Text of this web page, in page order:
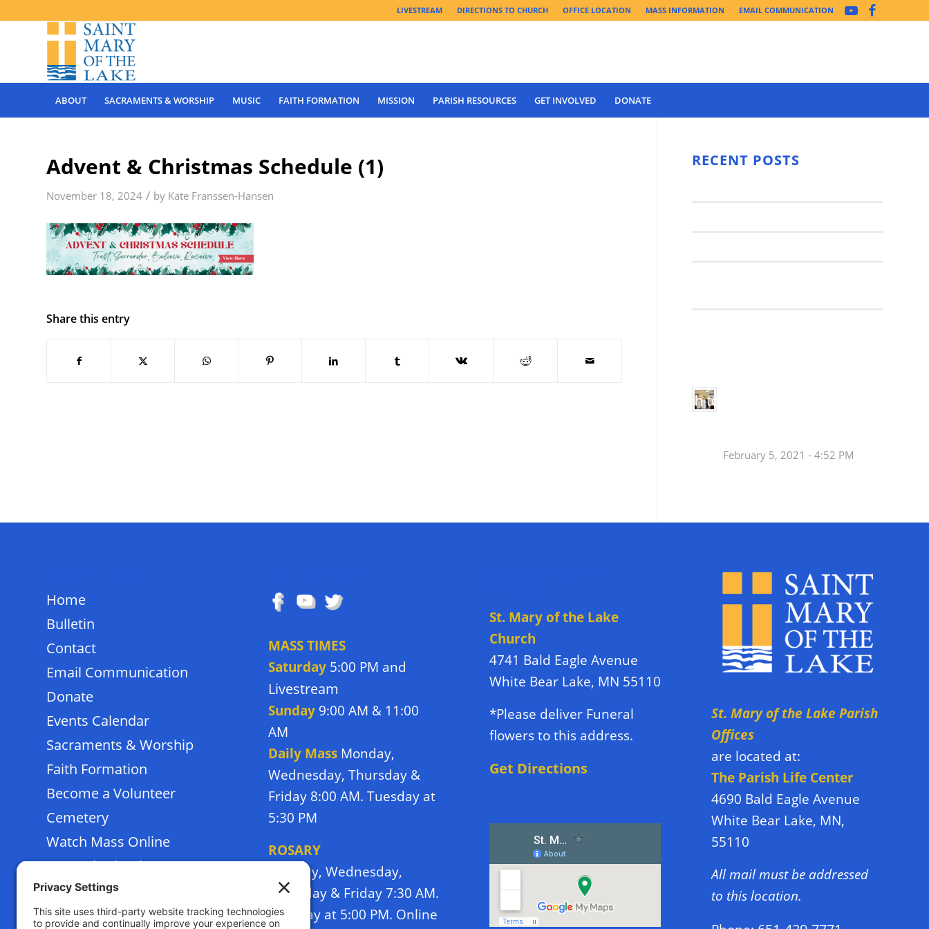
LIVESTREAM DIRECTIONS TO CHURCH OFFICE LOCATION MASS INFORMATION EMAIL COMMUNICATION
ABOUT SACRAMENTS & WORSHIP MUSIC FAITH FORMATION MISSION PARISH RESOURCES GET INVOLVED DONATE
Advent & Christmas Schedule (1)
November 18, 2024 / by Kate Franssen-Hansen
Share this entry
RECENT POSTS
February 5, 2021 - 4:52 PM
Synod Has
parish to
Home
Bulletin
Contact
Email Communication
Donate
Events Calendar
Sacraments & Worship
Faith Formation
Become a Volunteer
Cemetery
Watch Mass Online
Frassati School
Terms of Service
Privacy Policy
MASS TIMES
Saturday5:00 PM and
Livestream
Sunday9:00 AM & 11:00
AM
Daily Mass Monday,
Wednesday, Thursday &
Friday 8:00 AM. Tuesday at
5:30 PM
ROSARY
Monday, Wednesday,
Thursday & Friday 7:30 AM.
Tuesday at 5:00 PM. Online
St. Mary of the Lake
Church
4741 Bald Eagle Avenue
White Bear Lake, MN 55110
*Please deliver Funeral
flowers to this address.
Get Directions
St. Mary of the Lake Parish
Offices
are located at:
The Parish Life Center
4690 Bald Eagle Avenue
White Bear Lake, MN,
55110
All mail must be addressed
to this location.